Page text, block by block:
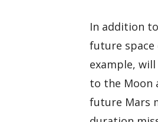
In addition
future space
example,
to the Moon
future Mars